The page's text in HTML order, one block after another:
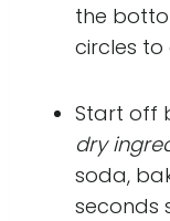
the
circles to
Start off
dry
soda,
seconds